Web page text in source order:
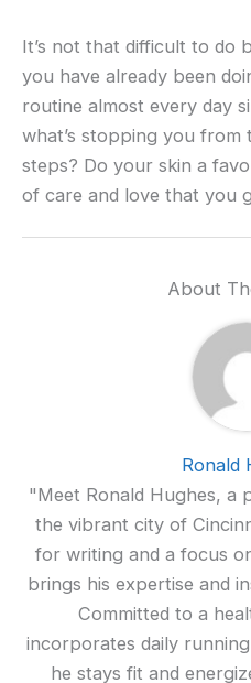
It’s not that difficult to do
you have already been
routine almost every day
what’s stopping you from
steps? Do your skin a
of care and love that you
About
Ronald
"Meet Ronald Hughes, a
the vibrant city of
for writing and a focus
brings his expertise and
Committed to a
incorporates daily
he stays fit and